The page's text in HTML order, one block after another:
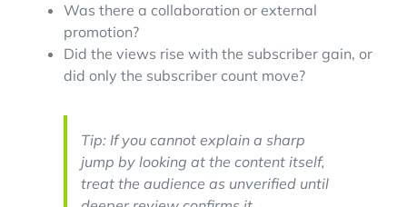
Was there a collaboration or external
promotion?
Did the views rise with the subscriber gain, or
did only the subscriber count move?
Tip: If you cannot explain a sharp
jump by looking at the content itself,
treat the audience as unverified until